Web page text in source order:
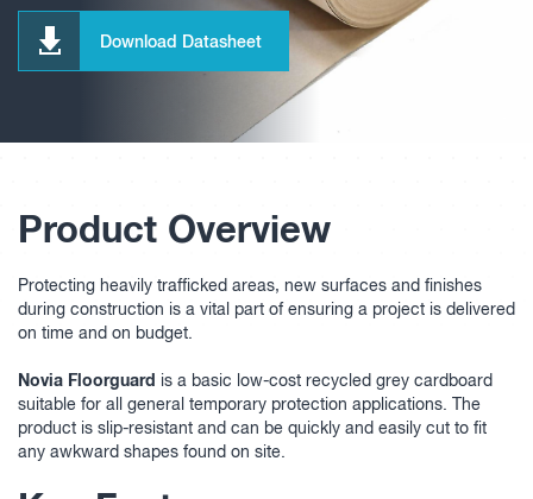
Download Datasheet
Product Overview
Protecting heavily trafficked areas, new surfaces and finishes
during construction is a vital part of ensuring a project is delivered
on time and on budget.
Novia Floorguard is a basic low-cost recycled grey cardboard
suitable for all general temporary protection applications. The
product is slip-resistant and can be quickly and easily cut to fit
any awkward shapes found on site.